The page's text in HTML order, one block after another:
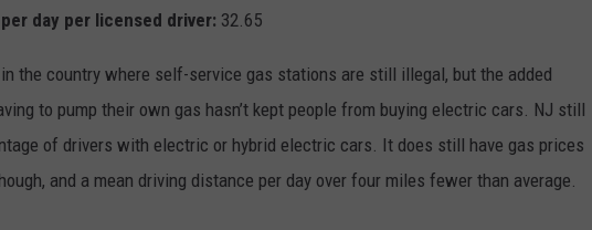
day per licensed driver: 32.65
the country where self-service gas stations are still illegal, but the added
to pump their own gas hasn’t kept people from buying electric cars. NJ still
of drivers with electric or hybrid electric cars. It does still have gas prices
and a mean driving distance per day over four miles fewer than average.